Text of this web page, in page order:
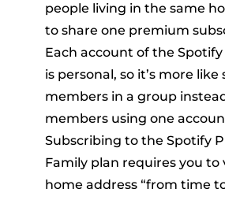
people living in the same
to share one premium
Each account of the
is personal, so it’s more
members in a group
members using one
Subscribing to the Spotify
Family plan requires you to
home address “from time